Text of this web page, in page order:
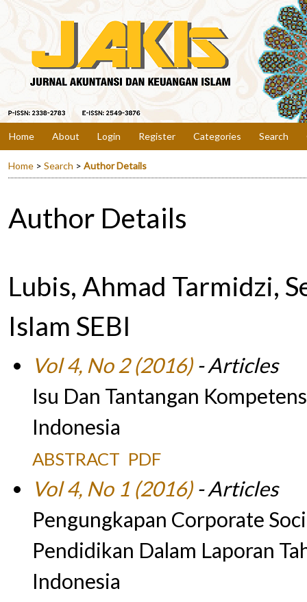
Home About Login Register Categories Search
Home > Search > Author Details
Author Details
Lubis, Ahmad Tarmidzi,
Islam SEBI
Vol 4, No 2 (2016)- Articles
Isu Dan Tantangan
Indonesia
ABSTRACT PDF
Vol 4, No 1 (2016)- Articles
Pengungkapan Corporate
Pendidikan Dalam Laporan
Indonesia